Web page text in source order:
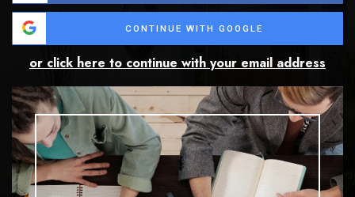
CONTINUE WITH GOOGLE
or click here to continue with your email address